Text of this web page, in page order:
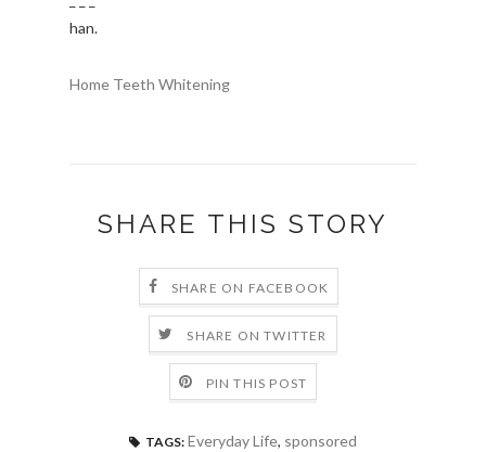
han.
Home Teeth Whitening
SHARE THIS STORY
SHARE ON FACEBOOK
SHARE ON TWITTER
PIN THIS POST
TAGS: Everyday Life, sponsored